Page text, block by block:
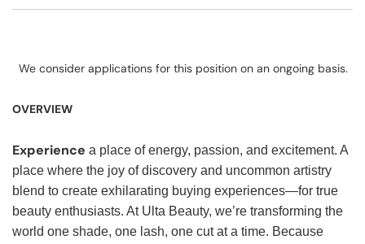
We consider applications for this position on an ongoing basis.
OVERVIEW
Experience a place of energy, passion, and excitement. A
place where the joy of discovery and uncommon artistry
blend to create exhilarating buying experiences—for true
beauty enthusiasts. At Ulta Beauty, we’re transforming the
world one shade, one lash, one cut at a time. Because